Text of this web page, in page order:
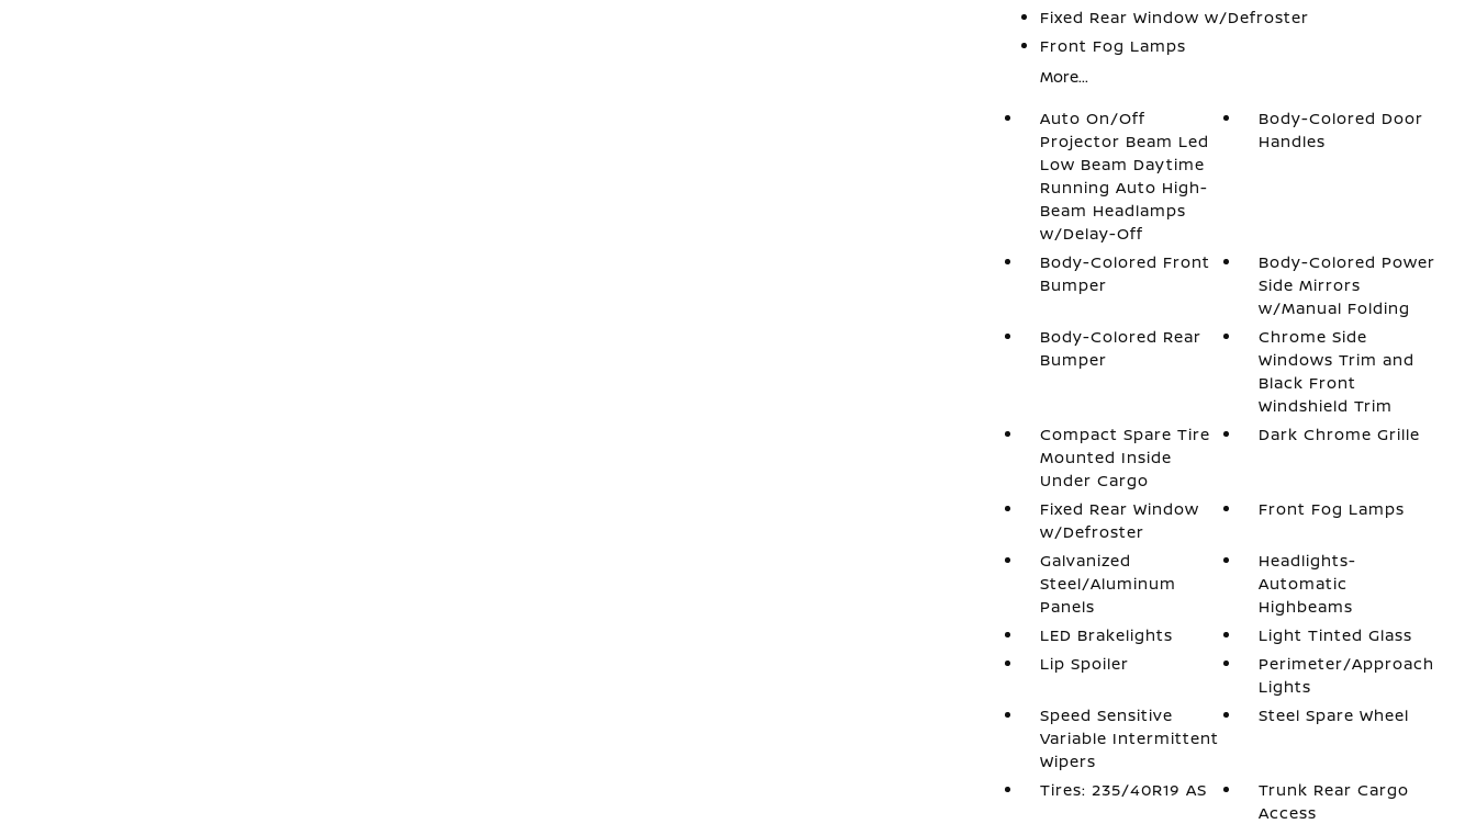
Fixed Rear Window w/Defroster
Front Fog Lamps
More...
Auto On/Off
Projector Beam Led
Low Beam Daytime
Running Auto High-
Beam Headlamps
w/Delay-Off
Body-Colored Door
Handles
Body-Colored Front
Bumper
Body-Colored Power
Side Mirrors
w/Manual Folding
Body-Colored Rear
Bumper
Chrome Side
Windows Trim and
Black Front
Windshield Trim
Compact Spare Tire
Mounted Inside
Under Cargo
Dark Chrome Grille
Fixed Rear Window
w/Defroster
Front Fog Lamps
Galvanized
Steel/Aluminum
Panels
Headlights-
Automatic
Highbeams
LED Brakelights
Light Tinted Glass
Lip Spoiler
Perimeter/Approach
Lights
Speed Sensitive
Variable Intermittent
Wipers
Steel Spare Wheel
Tires: 235/40R19 AS
Trunk Rear Cargo
Access